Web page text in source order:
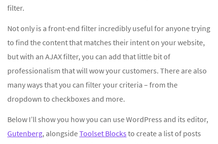
filter.
Not only is a front-end filter incredibly useful for anyone trying
to find the content that matches their intent on your website,
but with an AJAX filter, you can add that little bit of
professionalism that will wow your customers. There are also
many ways that you can filter your criteria – from the
dropdown to checkboxes and more.
Below I’ll show you how you can use WordPress and its editor,
Gutenberg, alongsideToolset Blocks to create a list of posts